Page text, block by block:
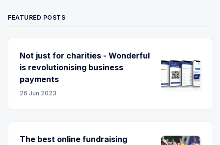
FEATURED POSTS
Not just for charities - Wonderful
is revolutionising business
payments
26 Jun 2023
The best online fundraising